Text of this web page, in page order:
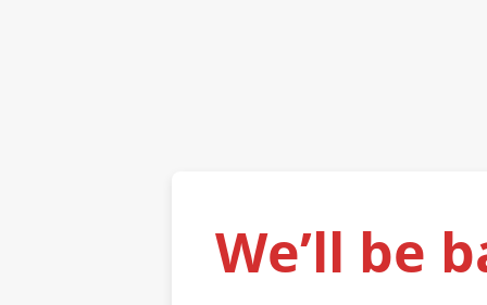
We’ll be